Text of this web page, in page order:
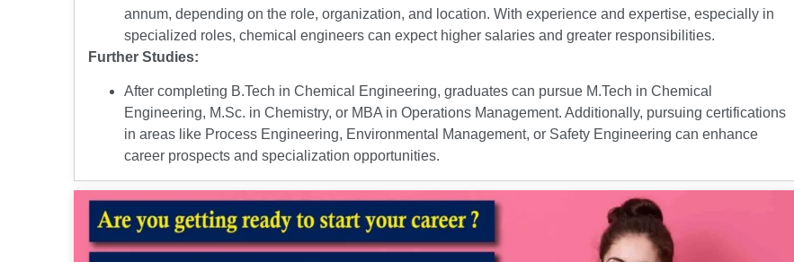
annum, depending on the role, organization, and location. With experience and expertise, especially in
specialized roles, chemical engineers can expect higher salaries and greater responsibilities.
Further Studies:
After completing B.Tech in Chemical Engineering, graduates can pursue M.Tech in Chemical
Engineering, M.Sc. in Chemistry, or MBA in Operations Management. Additionally, pursuing certifications
in areas like Process Engineering, Environmental Management, or Safety Engineering can enhance
career prospects and specialization opportunities.